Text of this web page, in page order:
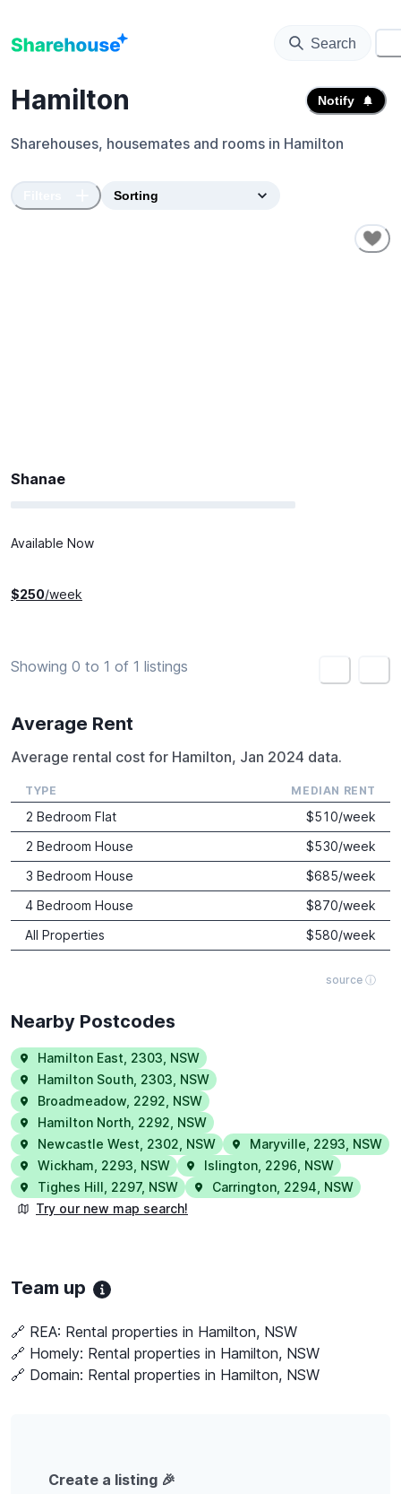
Search
Hamilton Notify
Sharehouses, housemates and rooms in Hamilton
Shanae
Available Now
$250/week
Showing 0 to 1 of 1 listings
Average Rent
Average rental cost for Hamilton, Jan 2024 data.
source ⓘ
TYPE MEDIAN RENT
2 Bedroom Flat $510/week
2 Bedroom House
$530/week
3 Bedroom House
$685/week
4 Bedroom House
$870/week
All Properties
$580/week
Nearby Postcodes
Hamilton East 2303 NSW
Hamilton South 2303 NSW
Broadmeadow 2292 NSW
Hamilton North 2292 NSW
Newcastle West 2302 NSW Maryville 2293 NSW
Wickham 2293 NSW Islington 2296 NSW
Tighes Hill 2297, NSW Carrington 2294 NSW
Try our new map search!
Team up
🔗 REA: Rental properties in Hamilton, NSW
🔗 Homely: Rental properties in Hamilton, NSW
🔗 Domain: Rental properties in Hamilton, NSW
Create a listing 🎉